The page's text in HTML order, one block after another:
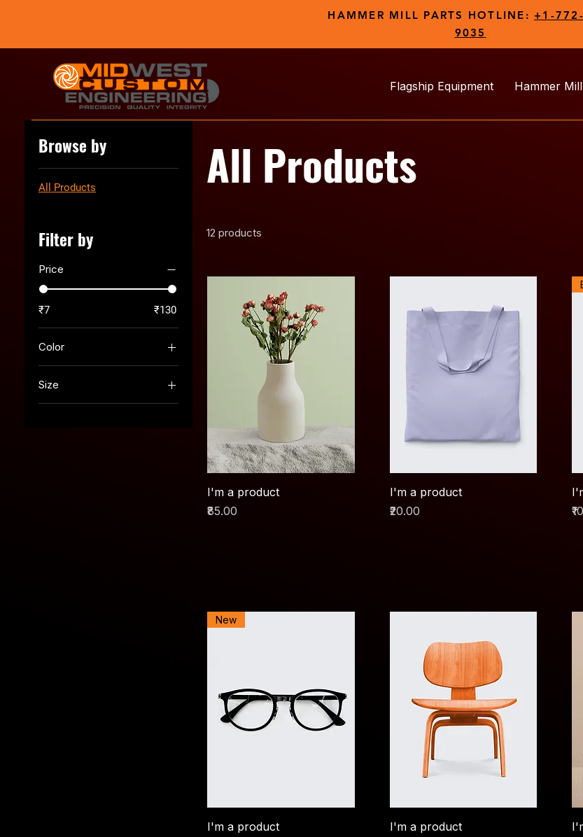
HAMMER MILL PARTS HOTLINE: +1-
9035
Flagship Equipment Hammer
Browse by
All Products
Filter by
Price
₹7 ₹130
Color
Size
250 ml
All Products
12 products
I'm a product
Price
₹85.00
I'm a product
Price
₹20.00
New
I'm a product
I'm a product